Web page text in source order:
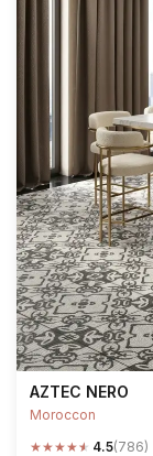
AZTEC NERO
Moroccon
★★★★★ 4.5(786)